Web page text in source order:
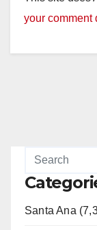
your comment
Santa Ana